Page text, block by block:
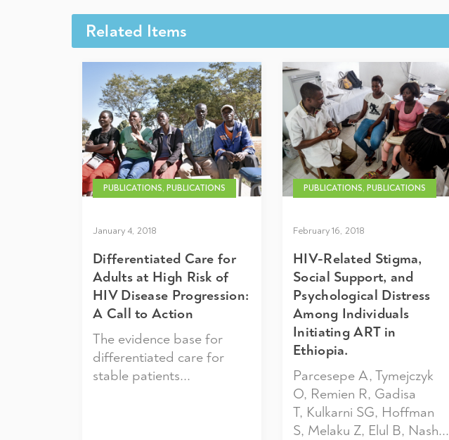
Related Items
PUBLICATIONS, PUBLICATIONS
January 4, 2018
Differentiated Care for
Adults at High Risk of
HIV Disease Progression:
A Call to Action
The evidence base for
differentiated care for
stable patients...
PUBLICATIONS, PUBLICATIONS
February 16, 2018
HIV-Related Stigma,
Social Support, and
Psychological Distress
Among Individuals
Initiating ART in
Ethiopia.
Parcesepe A, Tymejczyk
O, Remien R, Gadisa
T, Kulkarni SG, Hoffman
S, Melaku Z, Elul B, Nash...